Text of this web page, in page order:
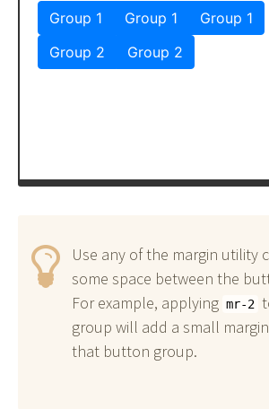
Use any of the margin utility
some space between the
For example, applying mr-2
group will add a small
that button group.